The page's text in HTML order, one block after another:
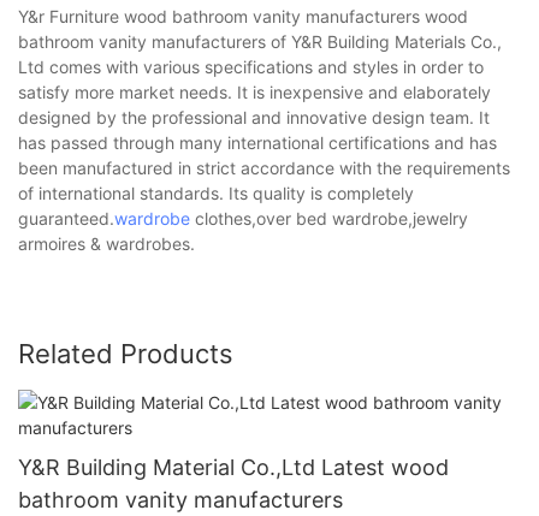
Y&r Furniture wood bathroom vanity manufacturers wood
bathroom vanity manufacturers of Y&R Building Materials Co.,
Ltd comes with various specifications and styles in order to
satisfy more market needs. It is inexpensive and elaborately
designed by the professional and innovative design team. It
has passed through many international certifications and has
been manufactured in strict accordance with the requirements
of international standards. Its quality is completely
guaranteed.wardrobe clothes,over bed wardrobe,jewelry
armoires & wardrobes.
Related Products
Y&R Building Material Co.,Ltd Latest wood
bathroom vanity manufacturers